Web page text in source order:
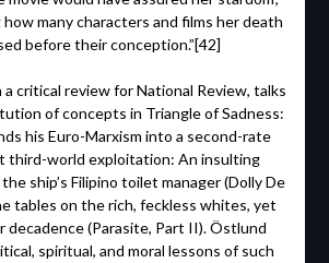
how many characters and films her death
before their conception.”[42]
critical review for National Review, talks
of concepts in Triangle of Sadness:
his Euro-Marxism into a second-rate
third-world exploitation: An insulting
ship’s Filipino toilet manager (Dolly De
tables on the rich, feckless whites, yet
decadence (Parasite, Part II). Östlund
spiritual, and moral lessons of such